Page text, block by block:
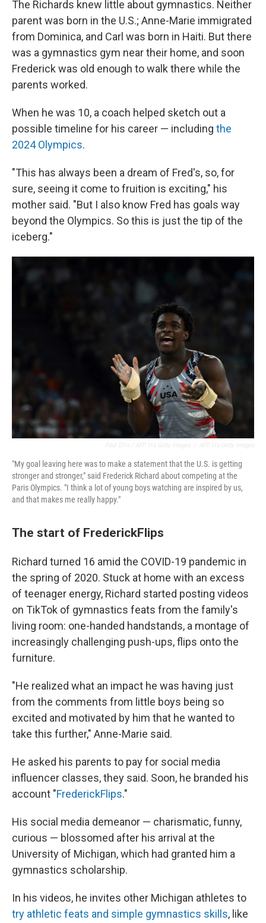
The Richards knew little about gymnastics. Neither
parent was born in the U.S.; Anne-Marie immigrated
from Dominica, and Carl was born in Haiti. But there
was a gymnastics gym near their home, and soon
Frederick was old enough to walk there while the
parents worked.
When he was 10, a coach helped sketch out a
possible timeline for his career — including the
2024 Olympics.
"This has always been a dream of Fred's, so, for
sure, seeing it come to fruition is exciting," his
mother said. "But I also know Fred has goals way
beyond the Olympics. So this is just the tip of the
iceberg."
"My goal leaving here was to make a statement that the U.S. is getting
stronger and stronger," said Frederick Richard about competing at the
Paris Olympics. "I think a lot of young boys watching are inspired by us,
and that makes me really happy."
The start of FrederickFlips
Richard turned 16 amid the COVID-19 pandemic in
the spring of 2020. Stuck at home with an excess
of teenager energy, Richard started posting videos
on TikTok of gymnastics feats from the family's
living room: one-handed handstands, a montage of
increasingly challenging push-ups, flips onto the
furniture.
"He realized what an impact he was having just
from the comments from little boys being so
excited and motivated by him that he wanted to
take this further," Anne-Marie said.
He asked his parents to pay for social media
influencer classes, they said. Soon, he branded his
account "FrederickFlips."
His social media demeanor — charismatic, funny,
curious — blossomed after his arrival at the
University of Michigan, which had granted him a
gymnastics scholarship.
In his videos, he invites other Michigan athletes to
try athletic feats and simple gymnastics skills, like